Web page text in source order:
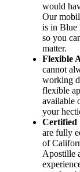
would
Our
is in
so you
matter.
Flexible
cannot
working
flexible
available
your
Certified
are fully
of
Apostille